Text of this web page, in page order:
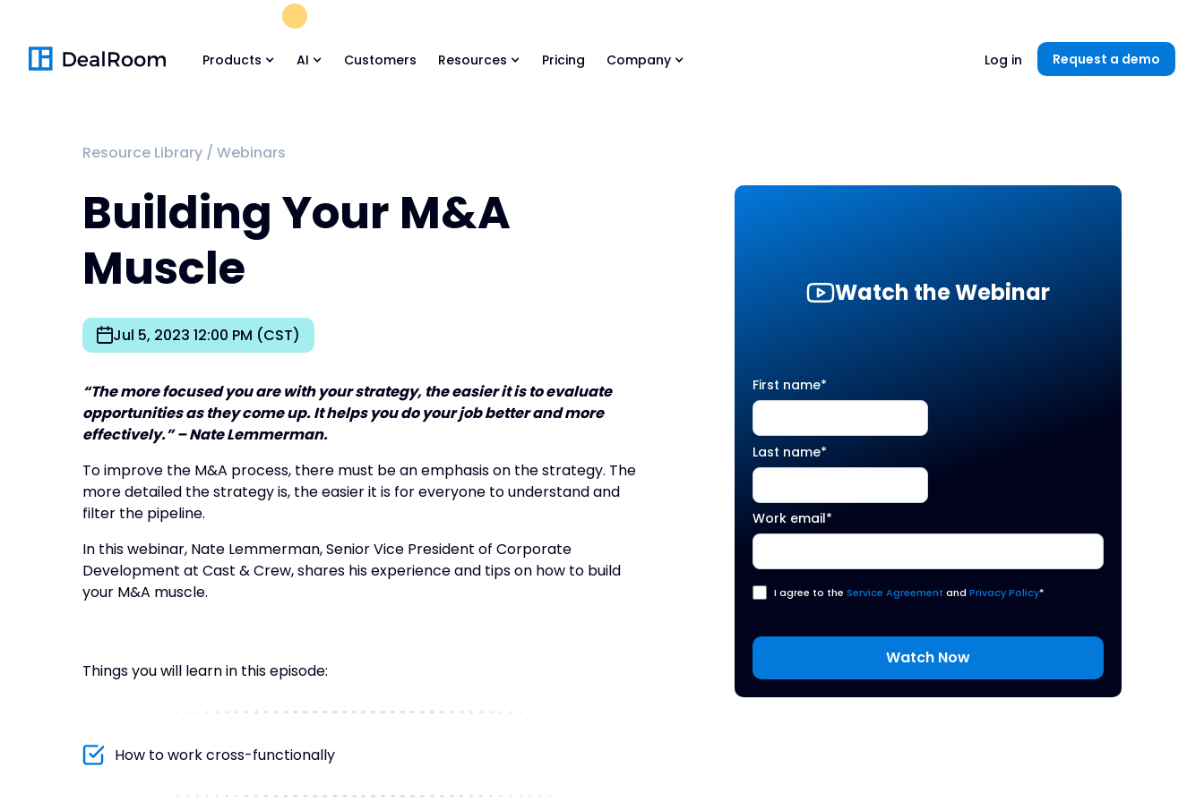
Products AI Customers Resources Pricing Company Log in Request a demo
Resource Library / Webinars
Building Your M&A
Muscle
Jul 5, 2023 12:00 PM (CST)
“The more focused you are with your strategy, the easier it is to evaluate
opportunities as they come up. It helps you do your job better and more
effectively.” – Nate Lemmerman.
To improve the M&A process, there must be an emphasis on the strategy. The
more detailed the strategy is, the easier it is for everyone to understand and
filter the pipeline.
In this webinar, Nate Lemmerman, Senior Vice President of Corporate
Development at Cast & Crew, shares his experience and tips on how to build
your M&A muscle.
Things you will learn in this episode:
How to work cross-functionally
Watch the Webinar
First name*
Last name*
Work email*
I agree to the Service Agreement and Privacy Policy*